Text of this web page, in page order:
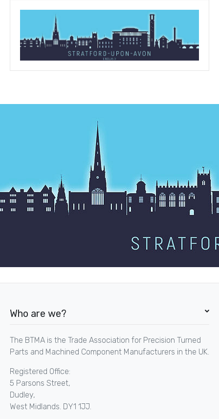
Who are we?
The BTMA is the Trade Association for Precision Turned
Parts and Machined Component Manufacturers in the UK.
Registered Office:
5 Parsons Street,
Dudley,
West Midlands. DY1 1JJ.